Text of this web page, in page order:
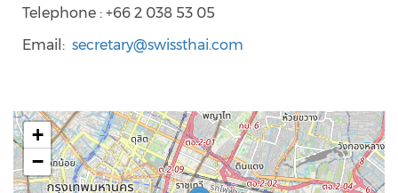
Telephone : +66 2 038 53 05
Email
secretary@swissthai.com
+
−